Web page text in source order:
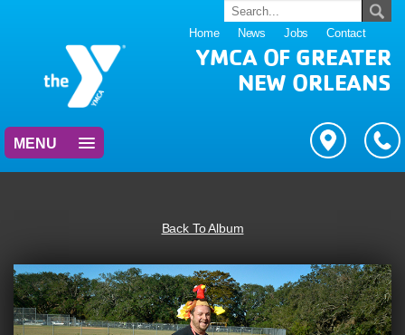
Home News Jobs Contact
YMCA OF GREATER
NEW ORLEANS
MENU
Back To Album